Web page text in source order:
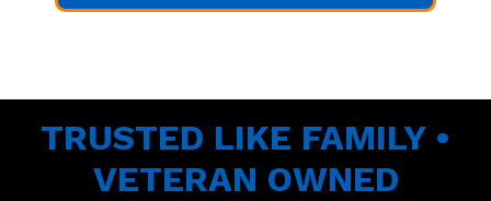
TRUSTED LIKE FAMILY •
VETERAN OWNED